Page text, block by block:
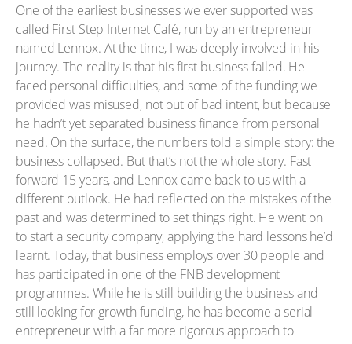
One of the earliest businesses we ever supported was
called First Step Internet Café, run by an entrepreneur
named Lennox. At the time, I was deeply involved in his
journey. The reality is that his first business failed. He
faced personal difficulties, and some of the funding we
provided was misused, not out of bad intent, but because
he hadn’t yet separated business finance from personal
need. On the surface, the numbers told a simple story: the
business collapsed. But that’s not the whole story. Fast
forward 15 years, and Lennox came back to us with a
different outlook. He had reflected on the mistakes of the
past and was determined to set things right. He went on
to start a security company, applying the hard lessons he’d
learnt. Today, that business employs over 30 people and
has participated in one of the FNB development
programmes. While he is still building the business and
still looking for growth funding, he has become a serial
entrepreneur with a far more rigorous approach to